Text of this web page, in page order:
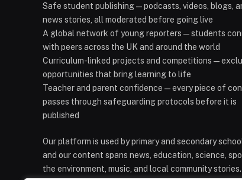
Safe student publishing — podcasts, videos, blogs,
news stories, all moderated before going live
A global network of young reporters — students
with peers across the UK and around the world
Curriculum-linked projects and competitions —
opportunities that bring learning to life
Teacher and parent confidence — every piece of
passes through safeguarding protocols before it is
published
Our platform is used by primary and secondary
and our content spans news, education, science,
the environment, music, and local community stories.